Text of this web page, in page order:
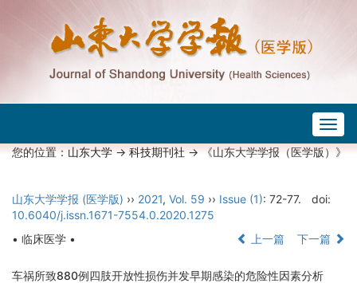
您的位置：山东大学->科技期刊社-> 《山东大学学报（医学版）》
山东大学学报 (医学版) ›› 2021, Vol. 59 ›› Issue (1): 72-77.
doi:
10.6040/j.issn.1671-7554.0.2020.1275
• 临床医学 •
上一篇 下一篇
车祸所致880例四肢开放性损伤并发早期感染的危险性因素分析